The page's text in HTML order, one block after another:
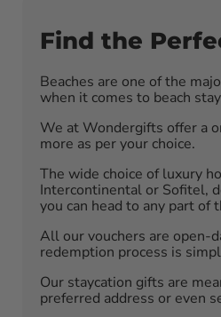
Find the
Beaches are one of the
when it comes to beach
We at Wondergifts offer a
more as per your choice.
The wide choice of luxury
Intercontinental or Sofitel,
you can head to any part of
All our vouchers are open-
redemption process is
Our staycation gifts are
preferred address or even